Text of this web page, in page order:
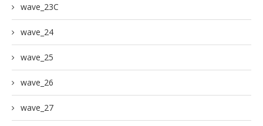
wave_23C
wave_24
wave_25
wave_26
wave_27